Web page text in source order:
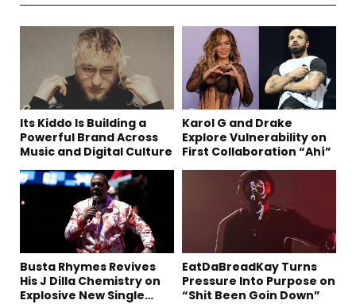
Its Kiddo Is Building a
Powerful Brand Across
Music and Digital Culture
Karol G and Drake
Explore Vulnerability on
First Collaboration “Ahí”
Busta Rhymes Revives
His J Dilla Chemistry on
Explosive New Single
EatDaBreadKay Turns
Pressure Into Purpose on
“Shit Been Goin Down”